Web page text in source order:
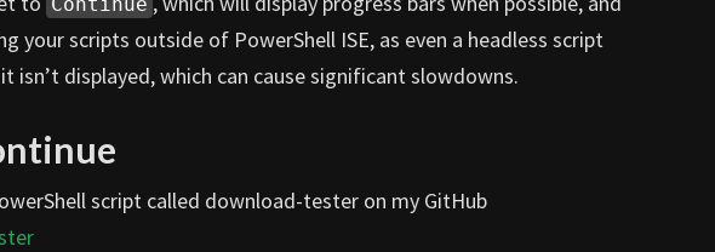
your scripts outside of PowerShell ISE, as even a headless script
isn’t displayed, which can cause significant slowdowns.
script called download-tester on my GitHub